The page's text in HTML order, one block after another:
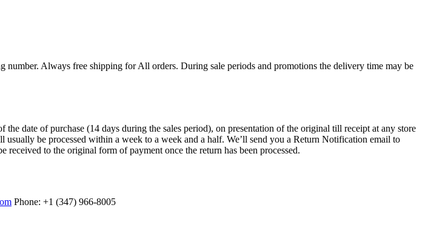
Always free shipping for All orders. During sale periods and promotions the delivery time may be
date of purchase (14 days during the sales period), on presentation of the original till receipt at any store
be processed within a week to a week and a half. We’ll send you a Return Notification email to
to the original form of payment once the return has been processed.
Phone: +1 (347) 966-8005